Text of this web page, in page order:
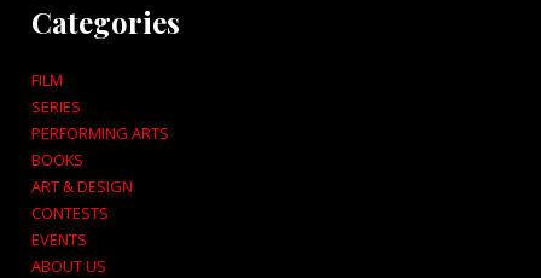
Categories
FILM
SERIES
PERFORMING ARTS
BOOKS
ART & DESIGN
CONTESTS
EVENTS
ABOUT US